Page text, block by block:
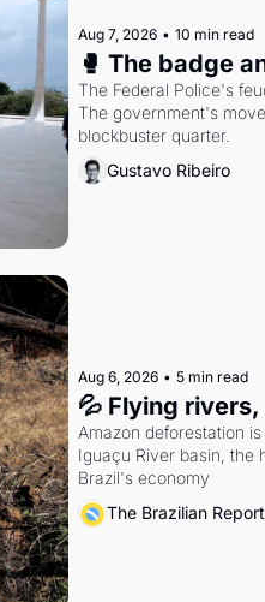
Aug 7, 2026 • 10 min read
🥊 The badge
The Federal Police's
The government's
blockbuster quarter.
Gustavo Ribeiro
Aug 6, 2026 • 5 min read
💦 Flying
Amazon deforestation
Iguaçu River basin, the
Brazil's economy
The Brazilian Report